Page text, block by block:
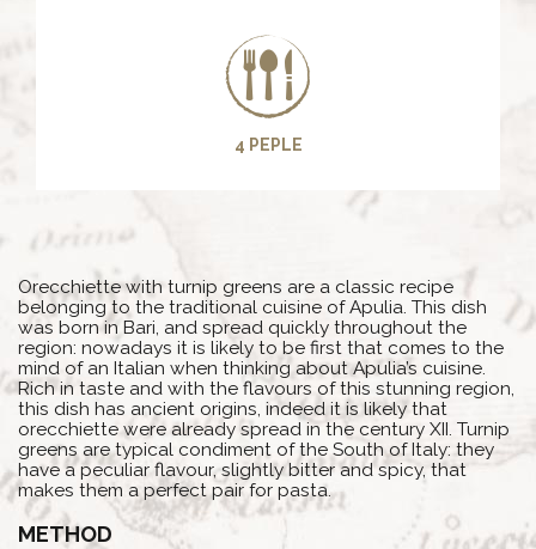
4 PEPLE
Orecchiette with turnip greens are a classic recipe
belonging to the traditional cuisine of Apulia. This dish
was born in Bari, and spread quickly throughout the
region: nowadays it is likely to be first that comes to the
mind of an Italian when thinking about Apulia’s cuisine.
Rich in taste and with the flavours of this stunning region,
this dish has ancient origins, indeed it is likely that
orecchiette were already spread in the century XII. Turnip
greens are typical condiment of the South of Italy: they
have a peculiar flavour, slightly bitter and spicy, that
makes them a perfect pair for pasta.
METHOD